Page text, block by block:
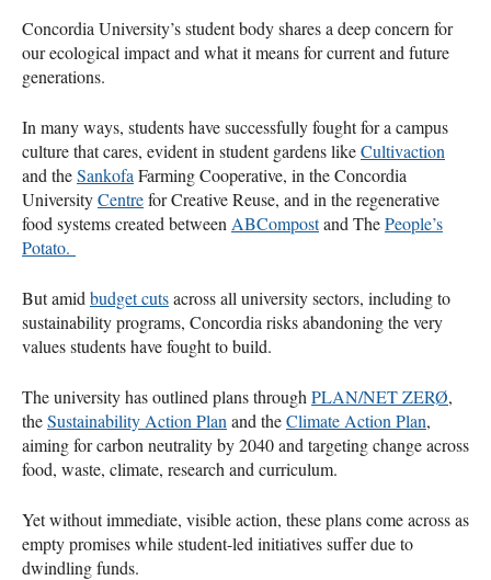
Concordia University’s student body shares a deep concern for
our ecological impact and what it means for current and future
generations.
In many ways, students have successfully fought for a campus
culture that cares, evident in student gardens likeCultivaction
and theSankofa Farming Cooperative, in the Concordia
UniversityCentrefor Creative Reuse, and in the regenerative
food systems created between ABCompostand ThePeople’s
Potato.
But amid budget cutsacross all university sectors, including to
sustainability programs, Concordia risks abandoning the very
values students have fought to build.
The university has outlined plans through PLAN/NET ZERØ,
theSustainability Action Plan and theClimate Action Plan,
aiming for carbon neutrality by 2040 and targeting change across
food, waste, climate, research and curriculum.
Yet without immediate, visible action, these plans come across as
empty promises while student-led initiatives suffer due to
dwindling funds.